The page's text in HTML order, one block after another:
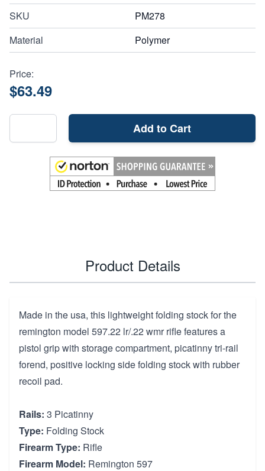
SKU
PM278
Material
Polymer
Price:
$63.49
Add to Cart
Product Details
Made in the usa, this lightweight folding stock for the
remington model 597.22 lr/.22 wmr rifle features a
pistol grip with storage compartment, picatinny tri-rail
forend, positive locking side folding stock with rubber
recoil pad.
Rails: 3 Picatinny
Type: Folding Stock
Firearm Type: Rifle
Firearm Model: Remington 597